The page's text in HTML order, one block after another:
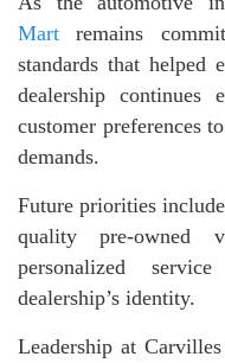
Mart remains
standards that helped
dealership continues
customer preferences
demands.
Future priorities
quality pre-owned
personalized
dealership’s identity.
Leadership at